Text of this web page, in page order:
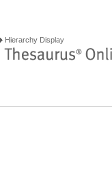
Hierarchy Display